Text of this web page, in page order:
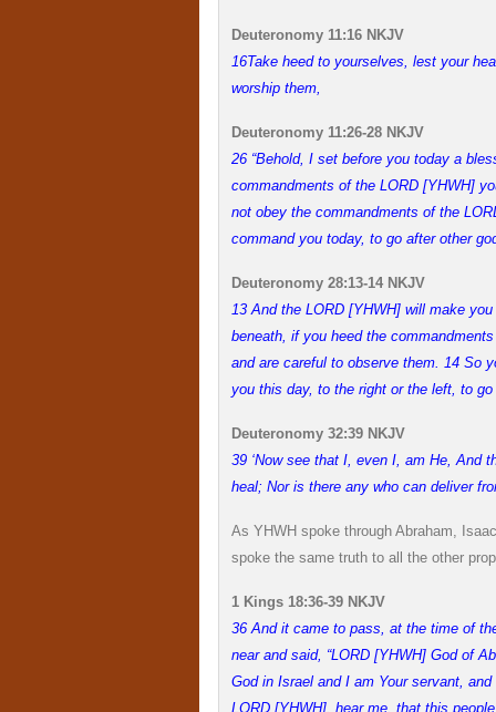
Deuteronomy 11:16 NKJV
16Take heed to yourselves, lest your
worship them,
Deuteronomy 11:26-28 NKJV
26 “Behold, I set before you today a
commandments of the LORD [YHWH]
not obey the commandments of the
command you today, to go after other
Deuteronomy 28:13-14 NKJV
13 And the LORD [YHWH] will make
beneath, if you heed the
and are careful to observe them. 14 So
you this day, to the right or the left, to
Deuteronomy 32:39 NKJV
39 ‘Now see that I, even I, am He, And
heal; Nor is there any who can deliver
As YHWH spoke through Abraham,
spoke the same truth to all the other
1 Kings 18:36-39 NKJV
36 And it came to pass, at the time of
near and said, “LORD [YHWH] God of
God in Israel and I am Your servant,
LORD [YHWH], hear me, that this